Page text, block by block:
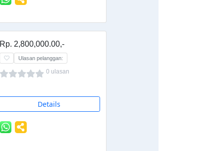
Rp. 2,800,000.00,-
Ulasan pelanggan:
0 ulasan
Details